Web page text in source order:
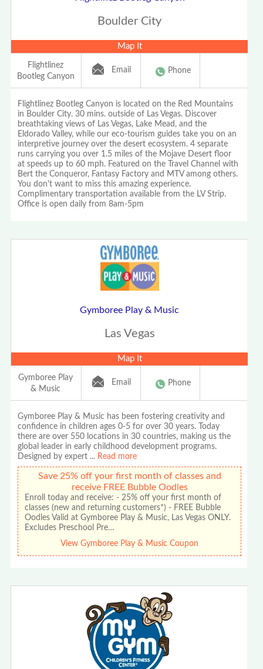
Boulder City
Map It
Flightlinez
Bootleg Canyon
Email Phone
Flightlinez Bootleg Canyon is located on the Red Mountains
in Boulder City. 30 mins. outside of Las Vegas. Discover
breathtaking views of Las Vegas, Lake Mead, and the
Eldorado Valley, while our eco-tourism guides take you on an
interpretive journey over the desert ecosystem. 4 separate
runs carrying you over 1.5 miles of the Mojave Desert floor
at speeds up to 60 mph. Featured on the Travel Channel with
Bert the Conqueror, Fantasy Factory and MTV among others.
You don't want to miss this amazing experience.
Complimentary transportation available from the LV Strip.
Office is open daily from 8am-5pm
Gymboree Play & Music
Las Vegas
Map It
Gymboree Play
& Music
Email Phone
Gymboree Play & Music has been fostering creativity and
confidence in children ages 0-5 for over 30 years. Today
there are over 550 locations in 30 countries, making us the
global leader in early childhood development programs.
Designed by expert ... Read more
Save 25% off your first month of classes and
receive FREE Bubble Oodles
Enroll today and receive: - 25% off your first month of
classes (new and returning customers*) - FREE Bubble
Oodles Valid at Gymboree Play & Music, Las Vegas ONLY.
Excludes Preschool Pre…
View Gymboree Play & Music Coupon